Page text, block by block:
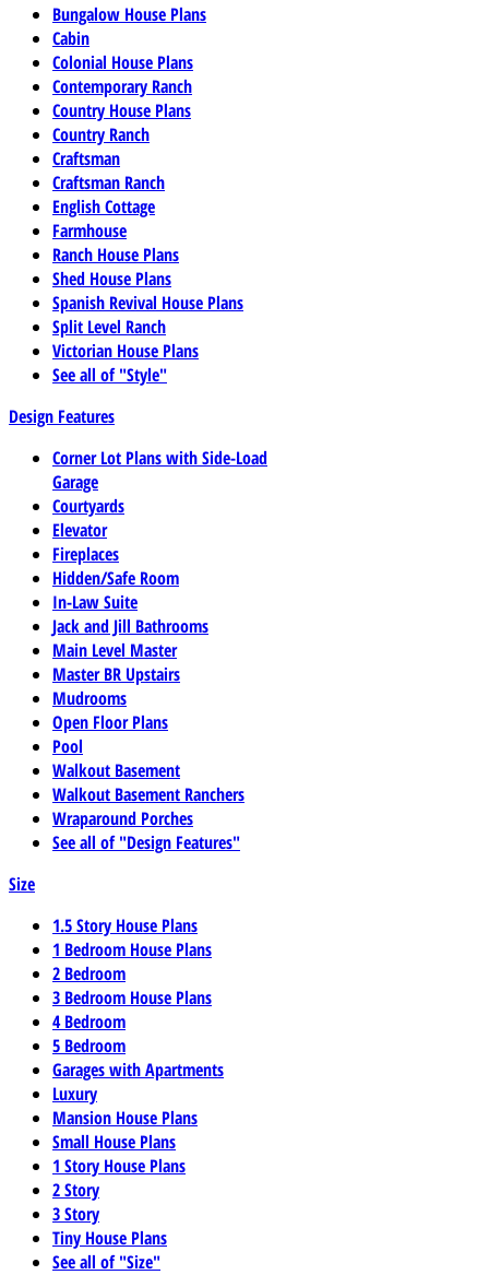
Bungalow House Plans
Cabin
Colonial House Plans
Contemporary Ranch
Country House Plans
Country Ranch
Craftsman
Craftsman Ranch
English Cottage
Farmhouse
Ranch House Plans
Shed House Plans
Spanish Revival House Plans
Split Level Ranch
Victorian House Plans
See all of "Style"
Design Features
Corner Lot Plans with Side-Load
Garage
Courtyards
Elevator
Fireplaces
Hidden/Safe Room
In-Law Suite
Jack and Jill Bathrooms
Main Level Master
Master BR Upstairs
Mudrooms
Open Floor Plans
Pool
Walkout Basement
Walkout Basement Ranchers
Wraparound Porches
See all of "Design Features"
Size
1.5 Story House Plans
1 Bedroom House Plans
2 Bedroom
3 Bedroom House Plans
4 Bedroom
5 Bedroom
Garages with Apartments
Luxury
Mansion House Plans
Small House Plans
1 Story House Plans
2 Story
3 Story
Tiny House Plans
See all of "Size"